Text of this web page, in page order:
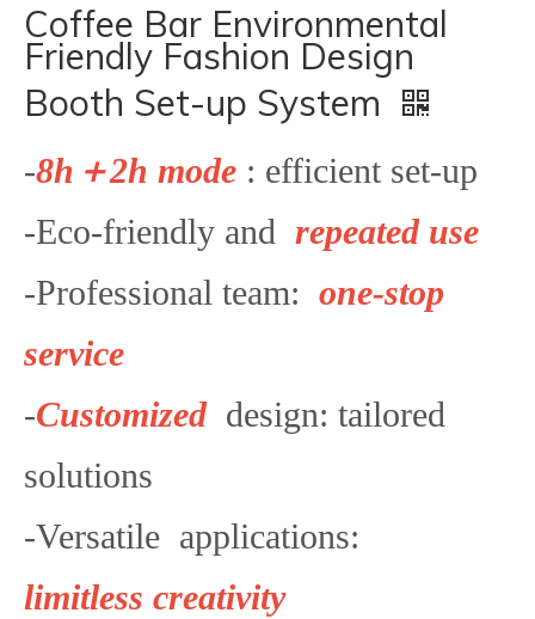
Coffee Bar Environmental
Friendly Fashion Design
Booth Set-up System
-8h＋2h mode : efficient set-up
-Eco-friendly and repeated use
-Professional team: one-stop
service
-Customizeddesign: tailored
solutions
-Versatile applications:
limitless creativity